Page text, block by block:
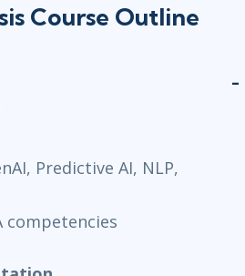
Course Outline
Predictive AI, NLP,
competencies